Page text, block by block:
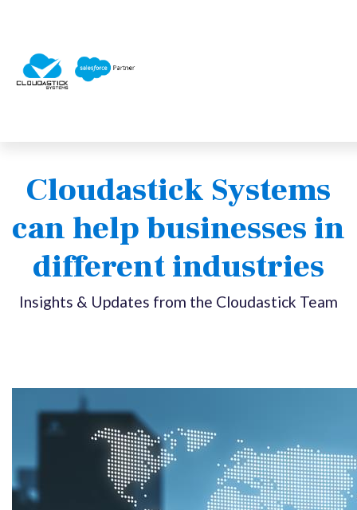
Cloudastick Systems
can help businesses in
different industries
Insights & Updates from the Cloudastick Team